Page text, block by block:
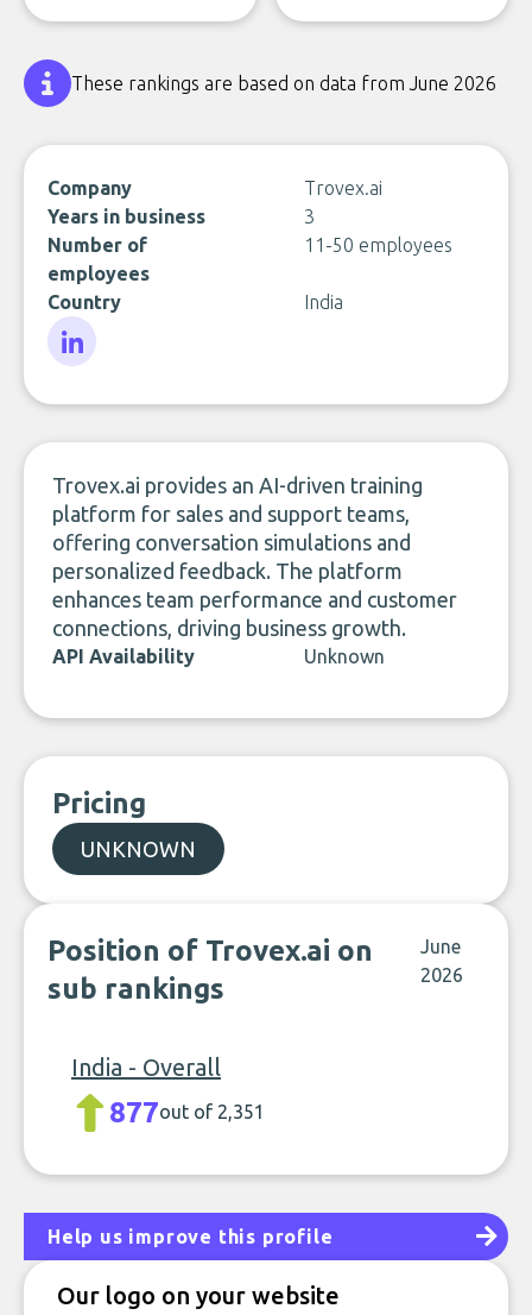
These rankings are based on data from June 2026
Company
Trovex.ai
Years in business
3
Number of
employees
11-50 employees
Country India
Trovex.ai provides an AI-driven training
platform for sales and support teams,
offering conversation simulations and
personalized feedback. The platform
enhances team performance and customer
connections, driving business growth.
API Availability Unknown
Pricing
UNKNOWN
Position of Trovex.ai on
sub rankings
June
2026
India - Overall
877out of 2,351
Help us improve this profile
Our logo on your website